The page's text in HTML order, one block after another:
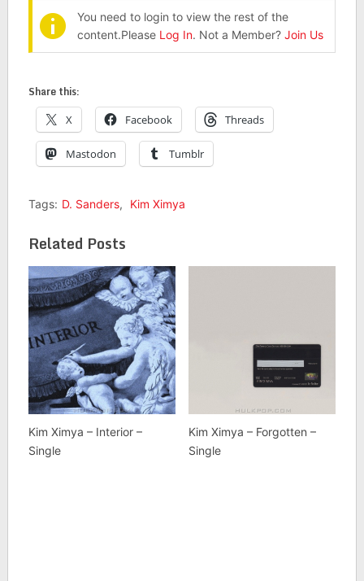
You need to login to view the rest of the
content.Please Log In. Not a Member? Join Us
Share this:
X Facebook Threads
Mastodon Tumblr
Tags: D. Sanders, Kim Ximya
Related Posts
Kim Ximya – Interior –
Single
Kim Ximya – Forgotten –
Single